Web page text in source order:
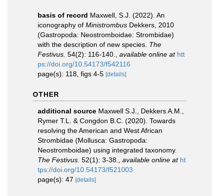
basis of record Maxwell, S.J. (2022). An
iconography of Ministrombus Dekkers, 2010
(Gastropoda: Neostromboidae: Strombidae)
with the description of new species. The
Festivus. 54(2): 116-140. available online at htt
ps://doi.org/10.54173/f542116
page(s): 118, figs 4-5 [details]
OTHER
additional source Maxwell S.J., Dekkers A.M.,
Rymer T.L. & Congdon B.C. (2020). Towards
resolving the American and West African
Strombidae (Mollusca: Gastropoda:
Neostromboidae) using integrated taxonomy.
The Festivus. 52(1): 3-38. available online at ht
tps://doi.org/10.54173/f521003
page(s): 47 [details]